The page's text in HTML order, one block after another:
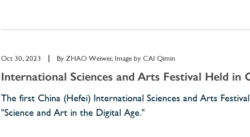
Oct 30, 2023 By ZHAO Weiwei; Image by CAI Qimin
International Sciences and Arts Festival Held in
The first China (Hefei) International Sciences and Arts
"Science and Art in the Digital Age."